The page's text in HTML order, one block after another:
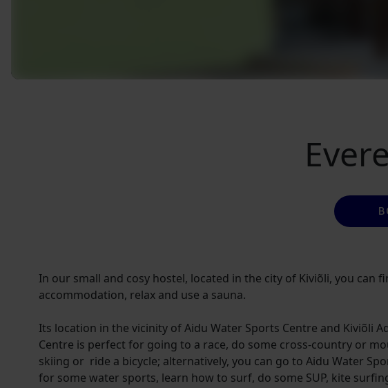
In our small and cosy hostel, located in the city of Kiviõli, you can
accommodation, relax and use a sauna.
Its location in the vicinity of Aidu Water Sports Centre and Kiviõli
Centre is perfect for going to a race, do some cross-country or
skiing or ride a bicycle; alternatively, you can go to Aidu Water
for some water sports, learn how to surf, do some SUP, kite